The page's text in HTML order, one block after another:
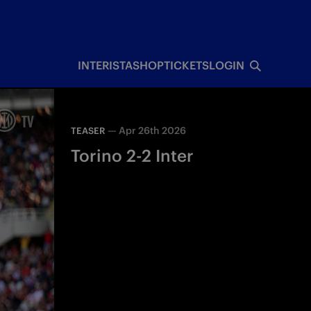
INTERISTASHOPTICKETSLOGIN
TEASER —Apr 26th 2026
Torino 2-2 Inter